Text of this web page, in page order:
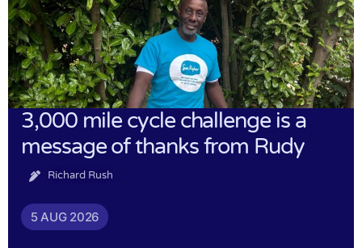
3,000 mile cycle challenge is a
message of thanks from Rudy
Richard Rush
5 AUG 2026